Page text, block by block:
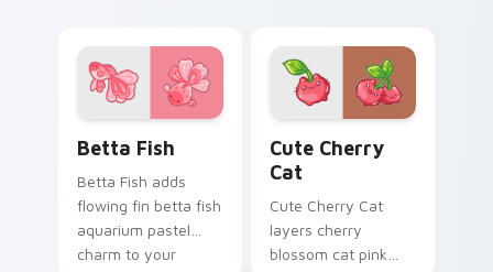
Betta Fish
Betta Fish adds
flowing fin betta fish
aquarium pastel
charm to your
Cute Cherry
Cat
Cute Cherry Cat
layers cherry
blossom cat pink